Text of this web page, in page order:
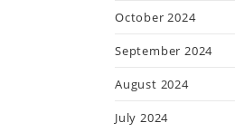
October 2024
September 2024
August 2024
July 2024